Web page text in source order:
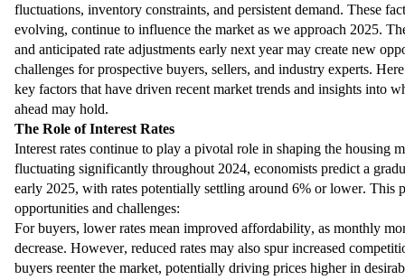
fluctuations, inventory constraints, and persistent demand. These
evolving, continue to influence the market as we approach 2025.
and anticipated rate adjustments early next year may create new
challenges for prospective buyers, sellers, and industry experts.
key factors that have driven recent market trends and insights into
ahead may hold.
The Role of Interest Rates
Interest rates continue to play a pivotal role in shaping the housing
fluctuating significantly throughout 2024, economists predict a
early 2025, with rates potentially settling around 6% or lower. This
opportunities and challenges:
For buyers, lower rates mean improved affordability, as monthly
decrease. However, reduced rates may also spur increased
buyers reenter the market, potentially driving prices higher in